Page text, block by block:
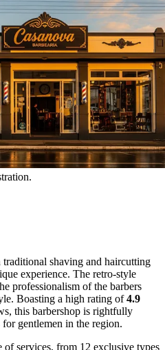
traditional shaving and haircutting
experience. The retro-style
professionalism of the barbers
Boasting a high rating of4.9
this barbershop is rightfully
gentlemen in the region.
services, from 12 exclusive types